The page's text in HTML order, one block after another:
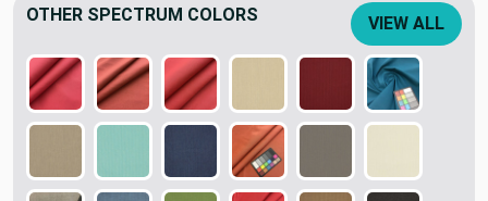
OTHER SPECTRUM COLORS VIEW ALL